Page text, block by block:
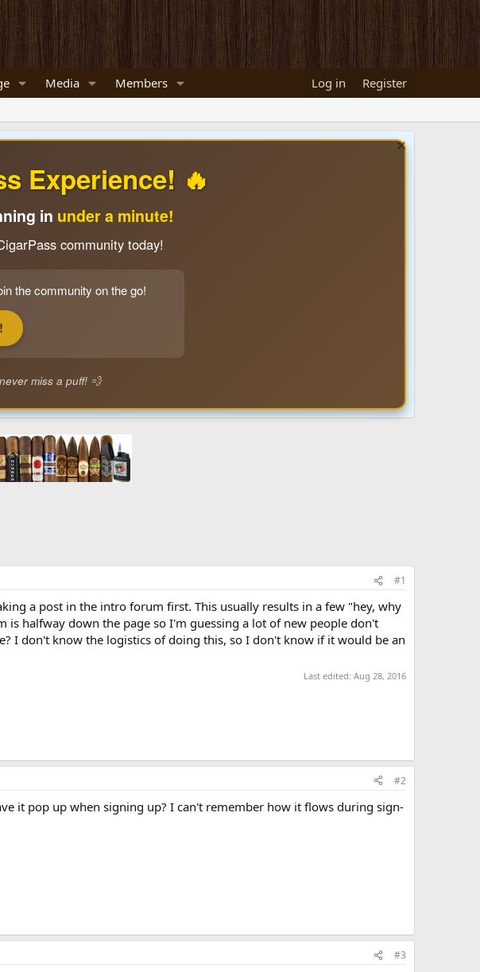
Media Members Log in Register
Experience! 🔥
in under a minute!
community today!
the community on the go!
miss a puff! 💨
#1
a post in the intro forum first. This usually results in a few "hey, why
halfway down the page so I'm guessing a lot of new people don't
I don't know the logistics of doing this, so I don't know if it would be an
Last edited: Aug 28, 2016
#2
it pop up when signing up? I can't remember how it flows during sign-
#3